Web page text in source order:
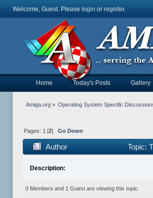
Welcome, Guest. Please login or register.
Home Today's Posts Gallery
Amiga.org» Operating System Specific
Pages: 1 [2] Go Down
Author Topic:
Description:
0 Members and 1 Guest are viewing this topic.